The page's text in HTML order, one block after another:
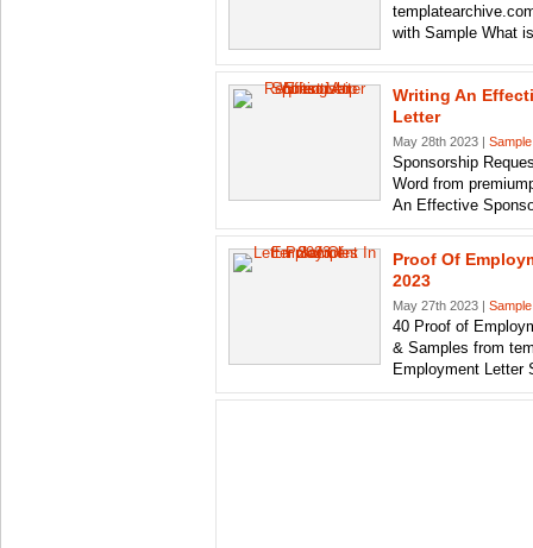
with Sample What
Writing An
Letter
May 28th 2023 |
Sponsorship
Word from
An Effective
Proof Of
2023
May 27th 2023 |
40 Proof of
& Samples from
Employment Letter